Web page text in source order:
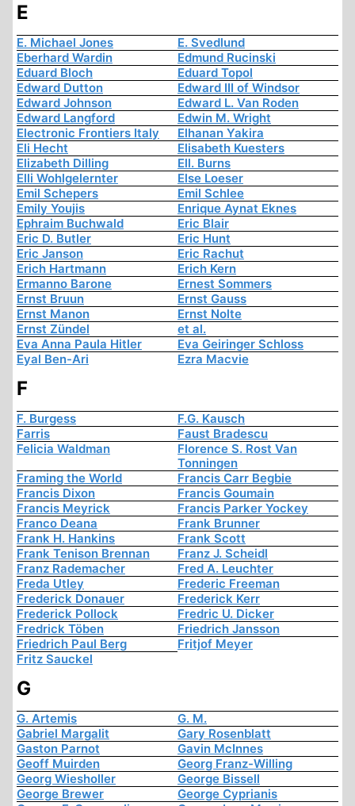
E
E. Michael Jones
E. Svedlund
Eberhard Wardin
Edmund Rucinski
Eduard Bloch
Eduard Topol
Edward Dutton
Edward III of Windsor
Edward Johnson
Edward L. Van Roden
Edward Langford
Edwin M. Wright
Electronic Frontiers Italy
Elhanan Yakira
Eli Hecht
Elisabeth Kuesters
Elizabeth Dilling
Ell. Burns
Elli Wohlgelernter
Else Loeser
Emil Schepers
Emil Schlee
Emily Youjis
Enrique Aynat Eknes
Ephraim Buchwald
Eric Blair
Eric D. Butler
Eric Hunt
Eric Janson
Eric Rachut
Erich Hartmann
Erich Kern
Ermanno Barone
Ernest Sommers
Ernst Bruun
Ernst Gauss
Ernst Manon
Ernst Nolte
Ernst Zündel
et al.
Eva Anna Paula Hitler
Eva Geiringer Schloss
Eyal Ben-Ari
Ezra Macvie
F
F. Burgess
F.G. Kausch
Farris
Faust Bradescu
Felicia Waldman
Florence S. Rost Van
Tonningen
Framing the World
Francis Carr Begbie
Francis Dixon
Francis Goumain
Francis Meyrick
Francis Parker Yockey
Franco Deana
Frank Brunner
Frank H. Hankins
Frank Scott
Frank Tenison Brennan
Franz J. Scheidl
Franz Rademacher
Fred A. Leuchter
Freda Utley
Frederic Freeman
Frederick Donauer
Frederick Kerr
Frederick Pollock
Fredric U. Dicker
Fredrick Töben
Friedrich Jansson
Friedrich Paul Berg
Fritjof Meyer
Fritz Sauckel
G
G. Artemis
G. M.
Gabriel Margalit
Gary Rosenblatt
Gaston Parnot
Gavin McInnes
Geoff Muirden
Georg Franz-Willing
Georg Wiesholler
George Bissell
George Brewer
George Cyprianis